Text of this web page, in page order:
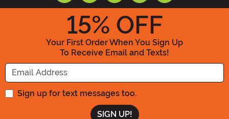
15% OFF
Your First Order When You Sign Up
To Receive Email and Texts!
Enter your Email Address
Sign up for text messages too.